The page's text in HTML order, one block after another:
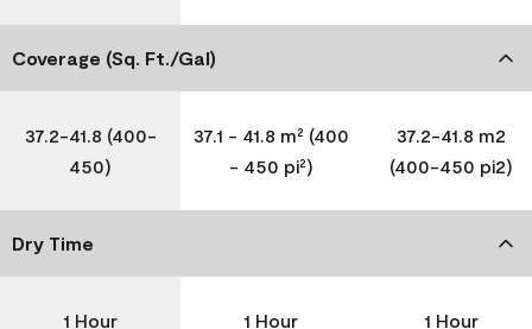
Coverage (Sq. Ft./Gal)
37.2-41.8 (400-
450)
37.1 - 41.8 m² (400
- 450 pi²)
37.2-41.8 m2
(400-450 pi2)
Dry Time
1 Hour 1 Hour 1 Hour